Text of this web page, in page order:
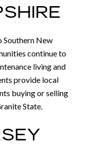
Southern New
continue to
living and
provide local
buying or selling
State.